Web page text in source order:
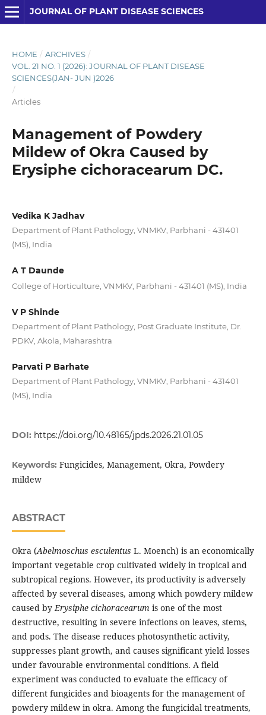
JOURNAL OF PLANT DISEASE SCIENCES
HOME / ARCHIVES /
VOL. 21 NO. 1 (2026): JOURNAL OF PLANT DISEASE
SCIENCES(JAN- JUN )2026
/
Articles
Management of Powdery
Mildew of Okra Caused by
Erysiphe cichoracearum DC.
Vedika K Jadhav
Department of Plant Pathology, VNMKV, Parbhani - 431401
(MS), India
A T Daunde
College of Horticulture, VNMKV, Parbhani - 431401 (MS), India
V P Shinde
Department of Plant Pathology, Post Graduate Institute, Dr.
PDKV, Akola, Maharashtra
Parvati P Barhate
Department of Plant Pathology, VNMKV, Parbhani - 431401
(MS), India
DOI: https://doi.org/10.48165/jpds.2026.21.01.05
Keywords: Fungicides, Management, Okra, Powdery
mildew
ABSTRACT
Okra (Abelmoschus esculentus L. Moench) is an economically
important vegetable crop cultivated widely in tropical and
subtropical regions. However, its productivity is adversely
affected by several diseases, among which powdery mildew
caused by Erysiphe cichoracearum is one of the most
destructive, resulting in severe infections on leaves, stems,
and pods. The disease reduces photosynthetic activity,
suppresses plant growth, and causes significant yield losses
under favourable environmental conditions. A field
experiment was conducted to evaluate the efficacy of
different fungicides and bioagents for the management of
powdery mildew in okra. Among the fungicidal treatments,